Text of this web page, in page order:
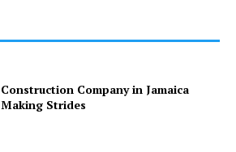
Construction Company in Jamaica
Making Strides